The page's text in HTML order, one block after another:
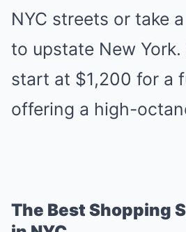
NYC streets or take
to upstate New York.
start at $1,200 for a
offering a high-
The Best Shopping